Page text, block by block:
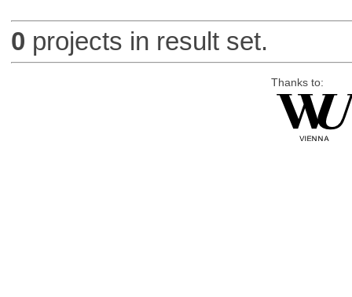
0 projects in result set.
Thanks to: